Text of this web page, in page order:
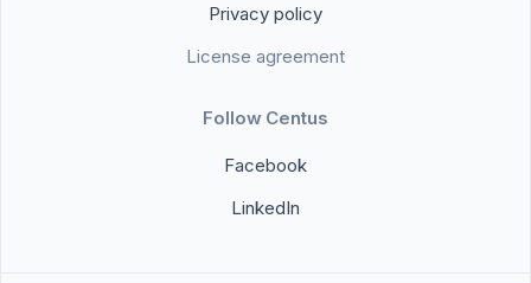
Privacy policy
License agreement
Follow Centus
Facebook
LinkedIn